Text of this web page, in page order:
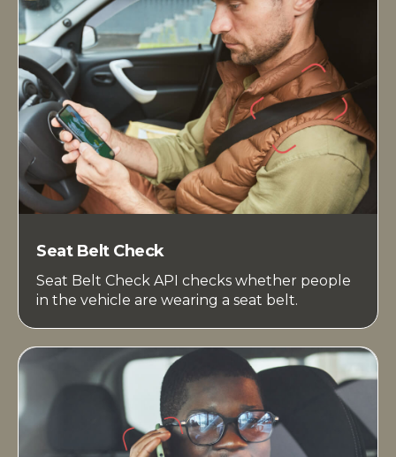
Seat Belt Check
Seat Belt Check API checks whether people
in the vehicle are wearing a seat belt.